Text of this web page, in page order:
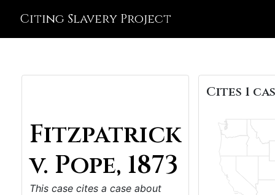
Citing Slavery Project
Fitzpatrick
v. Pope, 1873
This case cites a case about
Cites 1